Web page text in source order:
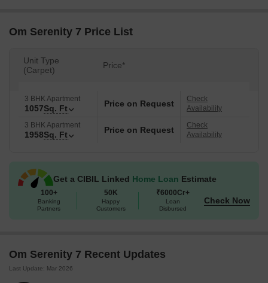
Om Serenity 7 Price List
Unit Type
(Carpet)
Price*
3 BHK Apartment
1057Sq. Ft Price on Request
Check
Availability
3 BHK Apartment
1958Sq. Ft Price on Request
Check
Availability
Get a CIBIL Linked Home Loan Estimate
100+
Banking
Partners
50K
Happy
Customers
₹6000Cr+
Loan
Disbursed
Check Now
Om Serenity 7 Recent Updates
Last Update: Mar 2026